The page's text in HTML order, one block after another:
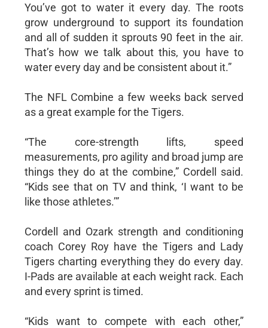
You’ve got to water it every day. The roots
grow underground to support its foundation
and all of sudden it sprouts 90 feet in the air.
That’s how we talk about this, you have to
water every day and be consistent about it.”
The NFL Combine a few weeks back served
as a great example for the Tigers.
“The core-strength lifts, speed
measurements, pro agility and broad jump are
things they do at the combine,” Cordell said.
“Kids see that on TV and think, ‘I want to be
like those athletes.’”
Cordell and Ozark strength and conditioning
coach Corey Roy have the Tigers and Lady
Tigers charting everything they do every day.
I-Pads are available at each weight rack. Each
and every sprint is timed.
“Kids want to compete with each other,”